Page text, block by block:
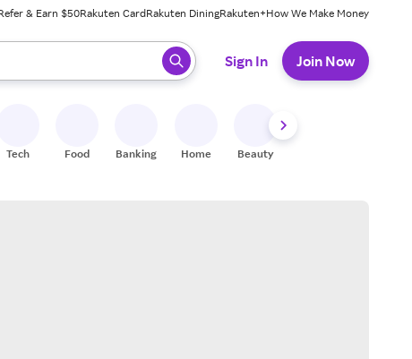
& Earn $50Rakuten CardRakuten DiningRakuten+How We Make Money
ready, press enter to select.
Sign In Join Now
Tech Food Banking Home Beauty